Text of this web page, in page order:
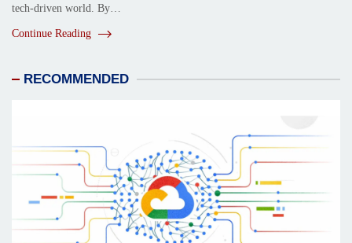
tech-driven world. By…
Continue Reading
RECOMMENDED